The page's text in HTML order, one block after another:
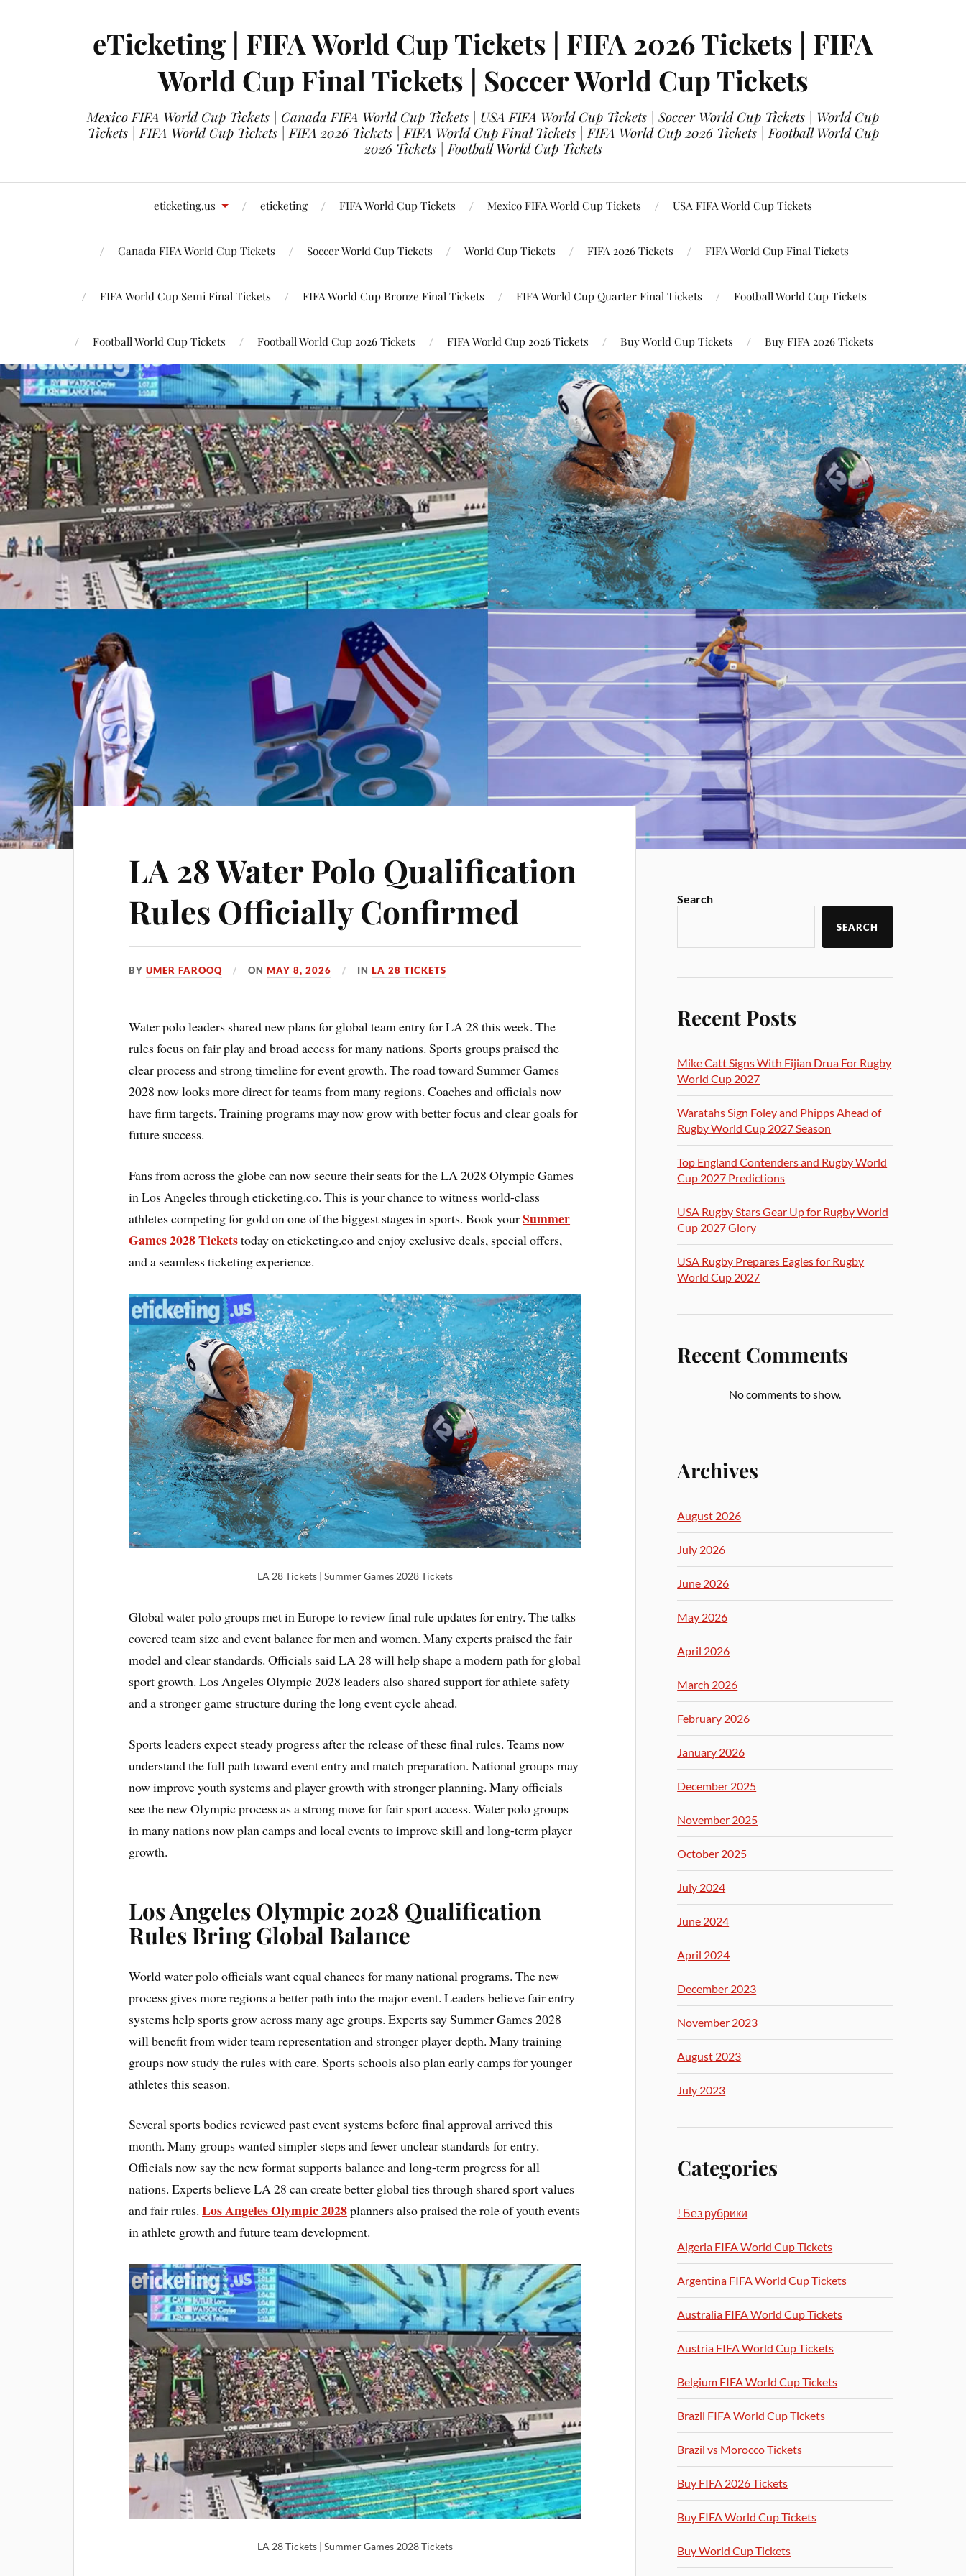
eTicketing | FIFA World Cup Tickets | FIFA 2026 Tickets | FIFA
World Cup Final Tickets | Soccer World Cup Tickets
Mexico FIFA World Cup Tickets | Canada FIFA World Cup Tickets | USA FIFA World Cup Tickets | Soccer World Cup Tickets | World Cup
Tickets | FIFA World Cup Tickets | FIFA 2026 Tickets | FIFA World Cup Final Tickets | FIFA World Cup 2026 Tickets | Football World Cup
2026 Tickets | Football World Cup Tickets
eticketing.us eticketing FIFA World Cup Tickets Mexico FIFA World Cup Tickets USA FIFA World Cup Tickets
Canada FIFA World Cup Tickets Soccer World Cup Tickets World Cup Tickets FIFA 2026 Tickets FIFA World Cup Final Tickets
FIFA World Cup Semi Final Tickets FIFA World Cup Bronze Final Tickets FIFA World Cup Quarter Final Tickets Football World Cup Tickets
Football World Cup Tickets Football World Cup 2026 Tickets FIFA World Cup 2026 Tickets Buy World Cup Tickets Buy FIFA 2026 Tickets
LA 28 Water Polo Qualification
Rules Officially Confirmed
BYUMER FAROOQ ONMAY 8, 2026 INLA 28 TICKETS
Water polo leaders shared new plans for global team entry for LA 28 this week. The
rules focus on fair play and broad access for many nations. Sports groups praised the
clear process and strong timeline for event growth. The road toward Summer Games
2028 now looks more direct for teams from many regions. Coaches and officials now
have firm targets. Training programs may now grow with better focus and clear goals for
future success.
Fans from across the globe can now secure their seats for the LA 2028 Olympic Games
in Los Angeles through eticketing.co. This is your chance to witness world-class
athletes competing for gold on one of the biggest stages in sports. Book yourSummer
Games 2028 Ticketstoday on eticketing.co and enjoy exclusive deals, special offers,
and a seamless ticketing experience.
LA 28 Tickets | Summer Games 2028 Tickets
Global water polo groups met in Europe to review final rule updates for entry. The talks
covered team size and event balance for men and women. Many experts praised the fair
model and clear standards. Officials said LA 28 will help shape a modern path for global
sport growth. Los Angeles Olympic 2028 leaders also shared support for athlete safety
and a stronger game structure during the long event cycle ahead.
Sports leaders expect steady progress after the release of these final rules. Teams now
understand the full path toward event entry and match preparation. National groups may
now improve youth systems and player growth with stronger planning. Many officials
see the new Olympic process as a strong move for fair sport access. Water polo groups
in many nations now plan camps and local events to improve skill and long-term player
growth.
Los Angeles Olympic 2028 Qualification
Rules Bring Global Balance
World water polo officials want equal chances for many national programs. The new
process gives more regions a better path into the major event. Leaders believe fair entry
systems help sports grow across many age groups. Experts say Summer Games 2028
will benefit from wider team representation and stronger player depth. Many training
groups now study the rules with care. Sports schools also plan early camps for younger
athletes this season.
Several sports bodies reviewed past event systems before final approval arrived this
month. Many groups wanted simpler steps and fewer unclear standards for entry.
Officials now say the new format supports balance and long-term progress for all
nations. Experts believe LA 28 can create better global ties through shared sport values
and fair rules.Los Angeles Olympic 2028planners also praised the role of youth events
in athlete growth and future team development.
LA 28 Tickets | Summer Games 2028 Tickets
Search
SEARCH
Recent Posts
Mike Catt Signs With Fijian Drua For Rugby
World Cup 2027
Waratahs Sign Foley and Phipps Ahead of
Rugby World Cup 2027 Season
Top England Contenders and Rugby World
Cup 2027 Predictions
USA Rugby Stars Gear Up for Rugby World
Cup 2027 Glory
USA Rugby Prepares Eagles for Rugby
World Cup 2027
Recent Comments
No comments to show.
Archives
August 2026
July 2026
June 2026
May 2026
April 2026
March 2026
February 2026
January 2026
December 2025
November 2025
October 2025
July 2024
June 2024
April 2024
December 2023
November 2023
August 2023
July 2023
Categories
! Без рубрики
Algeria FIFA World Cup Tickets
Argentina FIFA World Cup Tickets
Australia FIFA World Cup Tickets
Austria FIFA World Cup Tickets
Belgium FIFA World Cup Tickets
Brazil FIFA World Cup Tickets
Brazil vs Morocco Tickets
Buy FIFA 2026 Tickets
Buy FIFA World Cup Tickets
Buy World Cup Tickets